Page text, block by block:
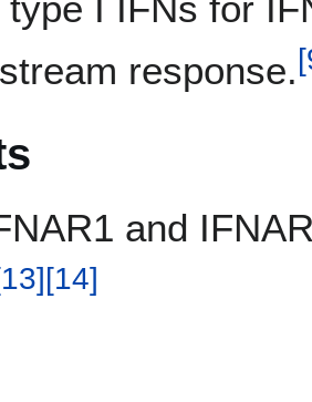
response.[
and
13] [14]